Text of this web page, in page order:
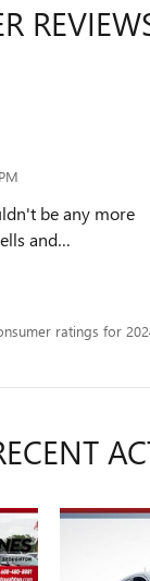
be any more
and…
ratings for